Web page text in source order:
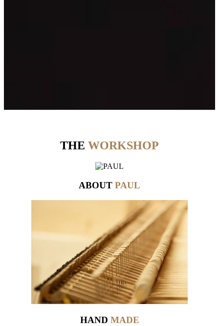
THE WORKSHOP
ABOUT PAUL
HAND MADE